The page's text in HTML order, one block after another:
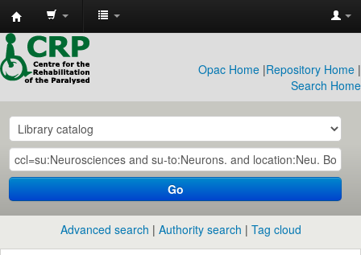
CRP
Library
Opac Home |Repository Home |
Search Home
Go
Advanced search Authority search Tag cloud